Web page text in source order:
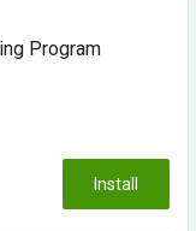
Program
Install